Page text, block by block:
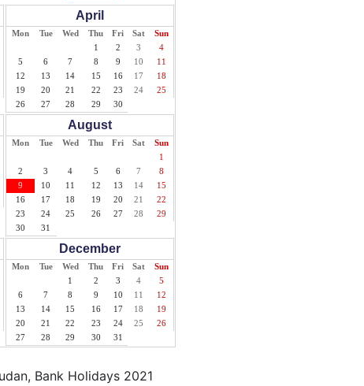
April
Mon Tue Wed Thu Fri Sat
Sun
1
2 3
4
5
6 7 8 9 10
11
12
13 14 15 16 17
18
19
20 21 22 23 24
25
26
27 28 29 30
August
Mon Tue Wed Thu Fri Sat
Sun
1
2
3 4 5 6 7
8
9
10 11 12 13 14
15
16
17 18 19 20 21
22
23
24 25 26 27 28
29
30
31
December
Mon Tue Wed Thu Fri Sat
Sun
1
2 3 4
5
6
7 8 9 10 11
12
13
14 15 16 17 18
19
20
21 22 23 24 25
26
27
28 29 30 31
Bank Holidays 2021